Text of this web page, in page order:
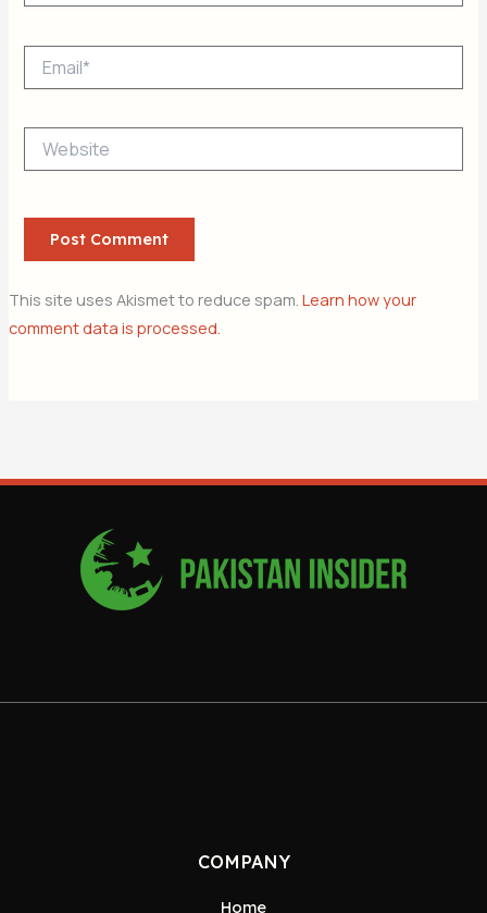
This site uses Akismet to reduce spam. Learn how your
comment data is processed.
COMPANY
Home